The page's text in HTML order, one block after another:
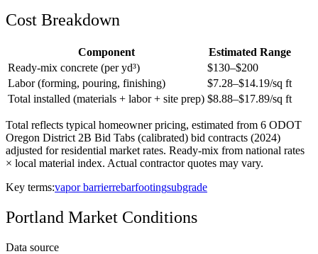
Cost Breakdown
Component
Estimated Range
Ready-mix concrete (per yd³)
$130–$200
Labor (forming, pouring, finishing)
$7.28–$14.19/sq ft
Total installed (materials + labor + site prep) $8.88–$17.89/sq ft
Total reflects typical homeowner pricing, estimated from 6 ODOT
Oregon District 2B Bid Tabs (calibrated) bid contracts (2024)
adjusted for residential market rates. Ready-mix from national rates
× local material index. Actual contractor quotes may vary.
Key terms:vapor barrierrebarfootingsubgrade
Portland Market Conditions
Data source